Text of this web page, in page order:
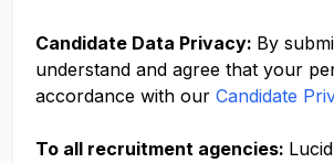
Candidate Data Privacy: By
understand and agree that your
accordance with our Candidate
To all recruitment agencies: